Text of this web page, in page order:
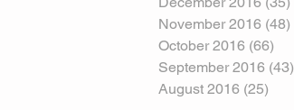
November 2016 (48)
October 2016 (66)
September 2016 (43)
August 2016 (25)